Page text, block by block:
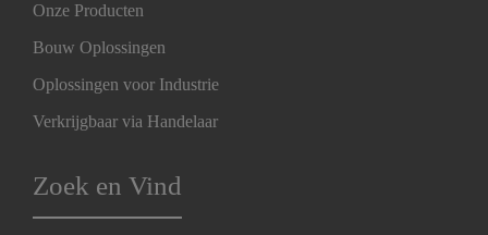
Onze Producten
Bouw Oplossingen
Oplossingen voor Industrie
Verkrijgbaar via Handelaar
Zoek en Vind